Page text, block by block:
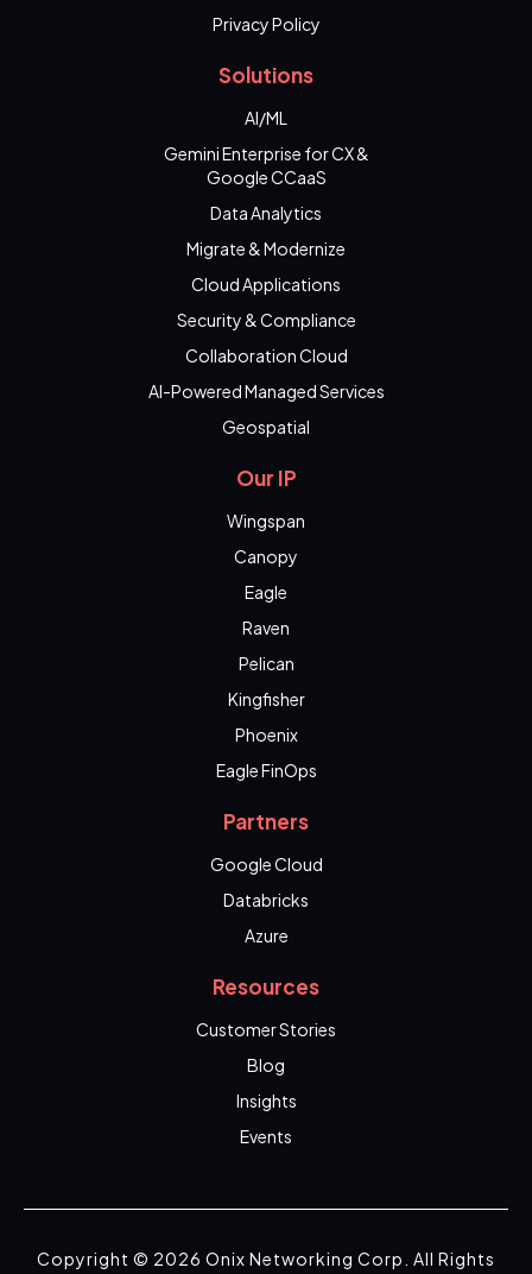
Privacy Policy
Solutions
AI/ML
Gemini Enterprise for CX &
Google CCaaS
Data Analytics
Migrate & Modernize
Cloud Applications
Security & Compliance
Collaboration Cloud
AI-Powered Managed Services
Geospatial
Our IP
Wingspan
Canopy
Eagle
Raven
Pelican
Kingfisher
Phoenix
Eagle FinOps
Partners
Google Cloud
Databricks
Azure
Resources
Customer Stories
Blog
Insights
Events
Copyright © 2026 Onix Networking Corp. All Rights